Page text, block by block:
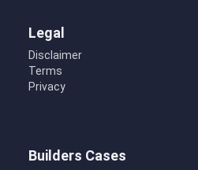
Legal
Disclaimer
Terms
Privacy
Builders Cases